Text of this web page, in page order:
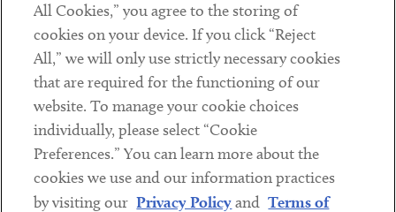
Social
LinkedinTwitterYoutube
Sub footer
DISCLAIMER
PRIVACY POLICY
All Cookies,” you agree to the storing of
cookies on your device. If you click “Reject
All,” we will only use strictly necessary cookies
that are required for the functioning of our
website. To manage your cookie choices
individually, please select “Cookie
Preferences.” You can learn more about the
cookies we use and our information practices
by visiting our Privacy Policyand Terms of